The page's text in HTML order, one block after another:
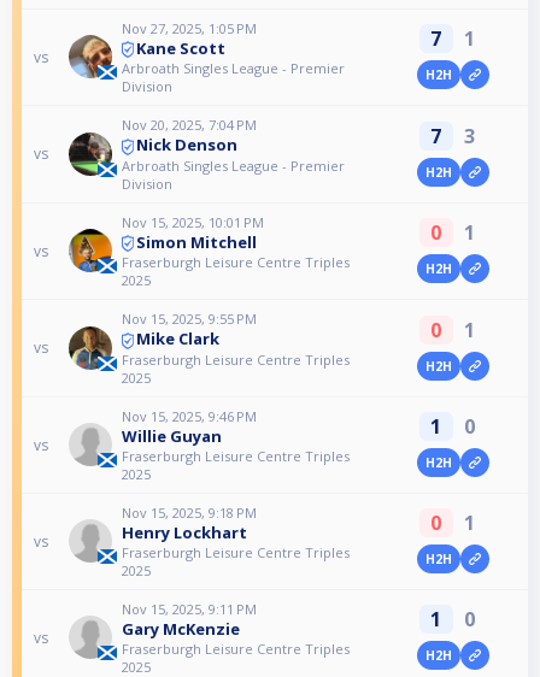
vs
Nov 27, 2025, 1:05 PM
Kane Scott
Arbroath Singles League - Premier
Division
7 1
H2H
vs
Nov 20, 2025, 7:04 PM
Nick Denson
Arbroath Singles League - Premier
Division
7 3
H2H
vs
Nov 15, 2025, 10:01 PM
Simon Mitchell
Fraserburgh Leisure Centre Triples
2025
0 1
H2H
vs
Nov 15, 2025, 9:55 PM
Mike Clark
Fraserburgh Leisure Centre Triples
2025
0 1
H2H
vs
Nov 15, 2025, 9:46 PM
Willie Guyan
Fraserburgh Leisure Centre Triples
2025
1 0
H2H
vs
Nov 15, 2025, 9:18 PM
Henry Lockhart
Fraserburgh Leisure Centre Triples
2025
0 1
H2H
vs
Nov 15, 2025, 9:11 PM
Gary McKenzie
Fraserburgh Leisure Centre Triples
2025
1 0
H2H